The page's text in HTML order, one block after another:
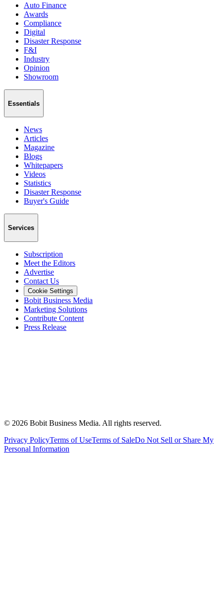
Auto Finance
Awards
Compliance
Digital
Disaster Response
F&I
Industry
Opinion
Showroom
Essentials
News
Articles
Magazine
Blogs
Whitepapers
Videos
Statistics
Disaster Response
Buyer's Guide
Services
Subscription
Meet the Editors
Advertise
Contact Us
Cookie Settings
Bobit Business Media
Marketing Solutions
Contribute Content
Press Release
© 2026 Bobit Business Media. All rights reserved.
Privacy PolicyTerms of UseTerms of SaleDo Not Sell or Share My
Personal Information